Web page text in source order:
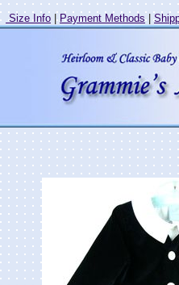
Size Info | Payment Methods|